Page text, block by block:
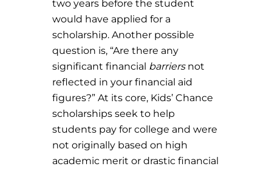
two years before the student
would have applied for a
scholarship. Another possible
question is, “Are there any
significant financial barriersnot
reflected in your financial aid
figures?” At its core, Kids’ Chance
scholarships seek to help
students pay for college and were
not originally based on high
academic merit or drastic financial